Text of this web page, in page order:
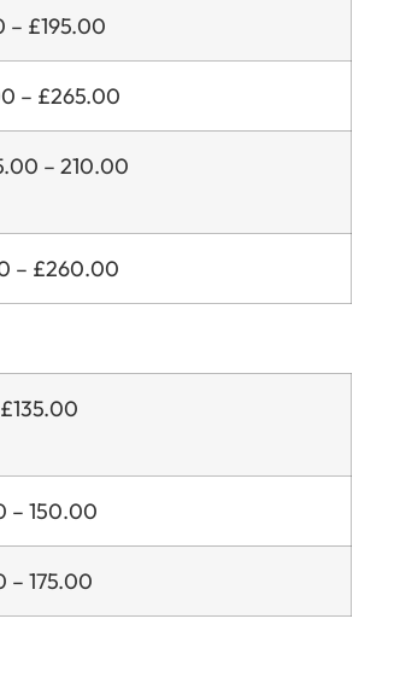
– £195.00
– £265.00
– 210.00
– £260.00
– 150.00
– 175.00